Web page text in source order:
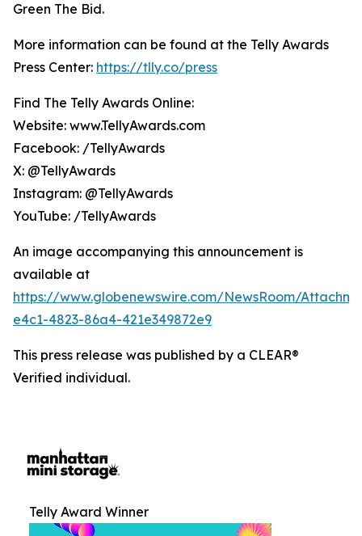
Green The Bid.
More information can be found at the Telly Awards
Press Center: https://tlly.co/press
Find The Telly Awards Online:
Website: www.TellyAwards.com
Facebook: /TellyAwards
X: @TellyAwards
Instagram: @TellyAwards
YouTube: /TellyAwards
An image accompanying this announcement is
available at
https://www.globenewswire.com/NewsRoom/
e4c1-4823-86a4-421e349872e9
This press release was published by a CLEAR®
Verified individual.
Telly Award Winner